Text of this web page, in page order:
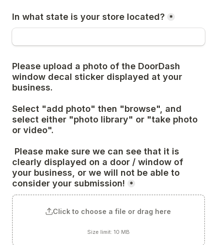
In what state is your store located? *
Please upload a photo of the DoorDash
window decal sticker displayed at your
business.
Select "add photo" then "browse", and
select either "photo library" or "take photo
or video".
Please make sure we can see that it is
clearly displayed on a door / window of
your business, or we will not be able to
consider your submission!
*
Click to choose a file or drag here
Size limit: 10 MB